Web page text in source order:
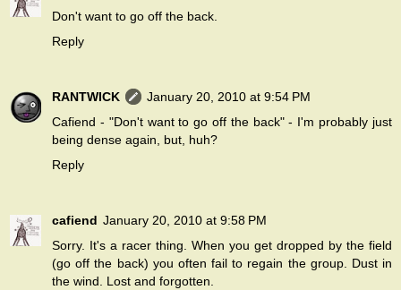
Don't want to go off the back.
Reply
RANTWICK
January 20, 2010 at 9:54 PM
Cafiend - "Don't want to go off the back" - I'm probably just
being dense again, but, huh?
Reply
cafiend January 20, 2010 at 9:58 PM
Sorry. It's a racer thing. When you get dropped by the field
(go off the back) you often fail to regain the group. Dust in
the wind. Lost and forgotten.